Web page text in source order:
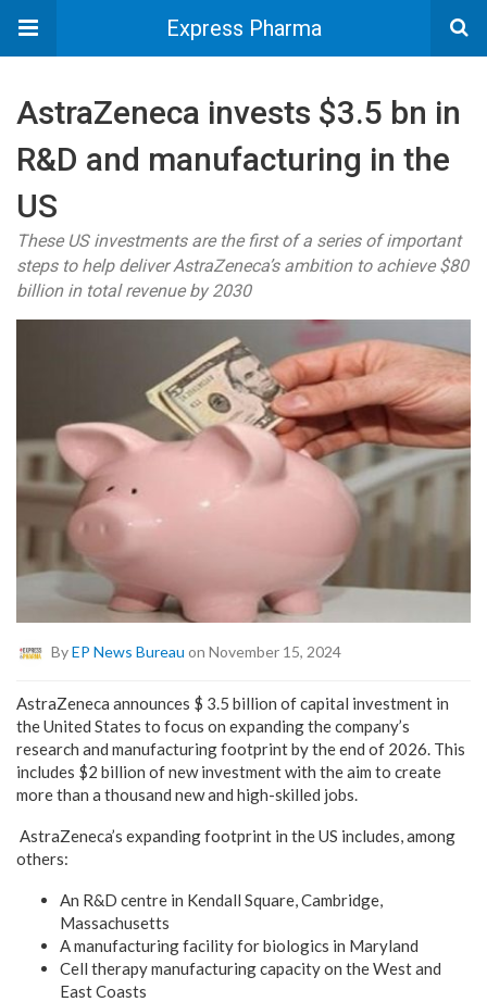
Express Pharma
AstraZeneca invests $3.5 bn in
R&D and manufacturing in the
US
These US investments are the first of a series of important
steps to help deliver AstraZeneca’s ambition to achieve $80
billion in total revenue by 2030
ByEP News Bureau on November 15, 2024
AstraZeneca announces $ 3.5 billion of capital investment in
the United States to focus on expanding the company’s
research and manufacturing footprint by the end of 2026. This
includes $2 billion of new investment with the aim to create
more than a thousand new and high-skilled jobs.
AstraZeneca’s expanding footprint in the US includes, among
others:
An R&D centre in Kendall Square, Cambridge,
Massachusetts
A manufacturing facility for biologics in Maryland
Cell therapy manufacturing capacity on the West and
East Coasts